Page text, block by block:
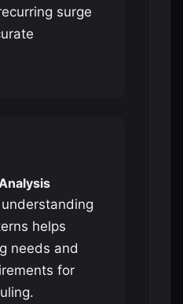
surge
helps
needs and
for